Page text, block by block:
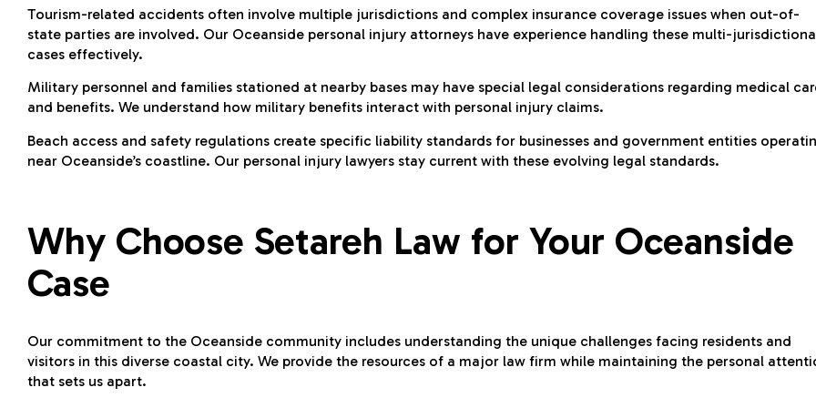
Tourism-related accidents often involve multiple jurisdictions and complex insurance coverage issues when out-of-
state parties are involved. Our Oceanside personal injury attorneys have experience handling these multi-
cases effectively.
Military personnel and families stationed at nearby bases may have special legal considerations regarding medical
and benefits. We understand how military benefits interact with personal injury claims.
Beach access and safety regulations create specific liability standards for businesses and government entities
near Oceanside’s coastline. Our personal injury lawyers stay current with these evolving legal standards.
Why Choose Setareh Law for Your Oceanside
Case
Our commitment to the Oceanside community includes understanding the unique challenges facing residents and
visitors in this diverse coastal city. We provide the resources of a major law firm while maintaining the personal
that sets us apart.